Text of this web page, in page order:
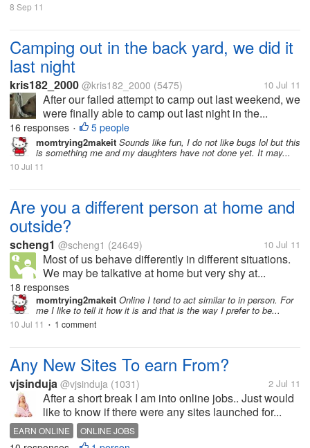
8 Sep 11
Camping out in the back yard, we did it
last night
kris182_2000 @kris182_2000 (5475) 10 Jul 11
After our failed attempt to camp out last weekend, we
were finally able to camp out last night in the...
16 responses • 5 people
momtrying2makeit Sounds like fun, I do not like bugs lol but this
is something me and my daughters have not done yet. It may...
10 Jul 11
Are you a different person at home and
outside?
scheng1 @scheng1 (24649) 10 Jul 11
Most of us behave differently in different situations.
We may be talkative at home but very shy at...
18 responses
momtrying2makeit Online I tend to act similar to in person. For
me I like to tell it how it is and that is the way I prefer to be...
10 Jul 11 • 1 comment
Any New Sites To earn From?
vjsinduja @vjsinduja (1031) 2 Jul 11
After a short break I am into online jobs.. Just would
like to know if there were any sites launched for...
EARN ONLINE ONLINE JOBS